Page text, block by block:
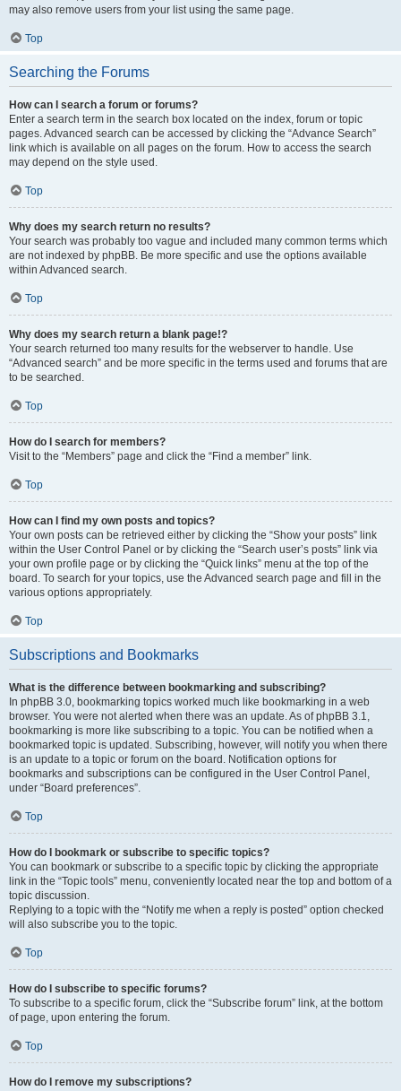
may also remove users from your list using the same page.
Top
Searching the Forums
How can I search a forum or forums?
Enter a search term in the search box located on the index, forum or topic
pages. Advanced search can be accessed by clicking the “Advance Search”
link which is available on all pages on the forum. How to access the search
may depend on the style used.
Top
Why does my search return no results?
Your search was probably too vague and included many common terms which
are not indexed by phpBB. Be more specific and use the options available
within Advanced search.
Top
Why does my search return a blank page!?
Your search returned too many results for the webserver to handle. Use
“Advanced search” and be more specific in the terms used and forums that are
to be searched.
Top
How do I search for members?
Visit to the “Members” page and click the “Find a member” link.
Top
How can I find my own posts and topics?
Your own posts can be retrieved either by clicking the “Show your posts” link
within the User Control Panel or by clicking the “Search user’s posts” link via
your own profile page or by clicking the “Quick links” menu at the top of the
board. To search for your topics, use the Advanced search page and fill in the
various options appropriately.
Top
Subscriptions and Bookmarks
What is the difference between bookmarking and subscribing?
In phpBB 3.0, bookmarking topics worked much like bookmarking in a web
browser. You were not alerted when there was an update. As of phpBB 3.1,
bookmarking is more like subscribing to a topic. You can be notified when a
bookmarked topic is updated. Subscribing, however, will notify you when there
is an update to a topic or forum on the board. Notification options for
bookmarks and subscriptions can be configured in the User Control Panel,
under “Board preferences”.
Top
How do I bookmark or subscribe to specific topics?
You can bookmark or subscribe to a specific topic by clicking the appropriate
link in the “Topic tools” menu, conveniently located near the top and bottom of a
topic discussion.
Replying to a topic with the “Notify me when a reply is posted” option checked
will also subscribe you to the topic.
Top
How do I subscribe to specific forums?
To subscribe to a specific forum, click the “Subscribe forum” link, at the bottom
of page, upon entering the forum.
Top
How do I remove my subscriptions?